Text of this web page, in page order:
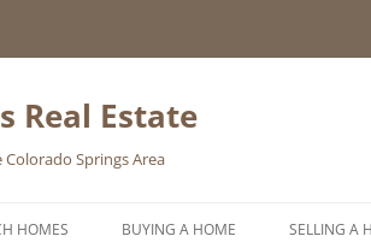
Real Estate
Springs Area
HOMES BUYING A HOME SELLING A